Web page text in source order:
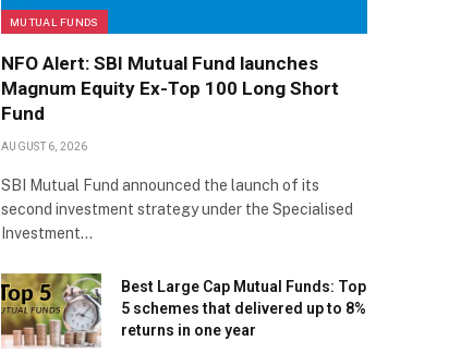
MUTUAL FUNDS
NFO Alert: SBI Mutual Fund launches
Magnum Equity Ex-Top 100 Long Short
Fund
AUGUST 6, 2026
SBI Mutual Fund announced the launch of its
second investment strategy under the Specialised
Investment…
Best Large Cap Mutual Funds: Top
5 schemes that delivered up to 8%
returns in one year